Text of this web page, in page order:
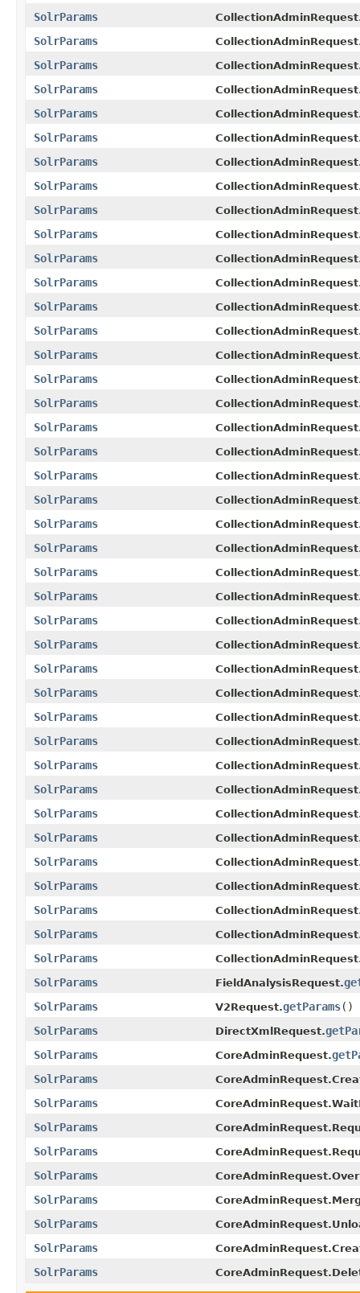
SolrParams
SolrParams
SolrParams
SolrParams
SolrParams
SolrParams
SolrParams
SolrParams
SolrParams
SolrParams
SolrParams
SolrParams
SolrParams
SolrParams
SolrParams
SolrParams
SolrParams
SolrParams
SolrParams
SolrParams
SolrParams
SolrParams
SolrParams
SolrParams
SolrParams
SolrParams
SolrParams
SolrParams
SolrParams
SolrParams
SolrParams
SolrParams
SolrParams
SolrParams
SolrParams
SolrParams
SolrParams
SolrParams
SolrParams
SolrParams
SolrParams FieldAnalysisRequest.
SolrParams
V2Request.getParams()
SolrParams
DirectXmlRequest.
SolrParams
CoreAdminRequest.
SolrParams
SolrParams
SolrParams
SolrParams
SolrParams
SolrParams
SolrParams
SolrParams
SolrParams